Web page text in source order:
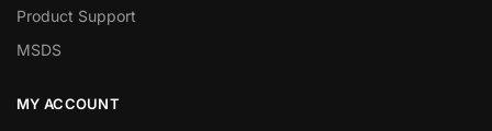
Product Support
MSDS
MY ACCOUNT